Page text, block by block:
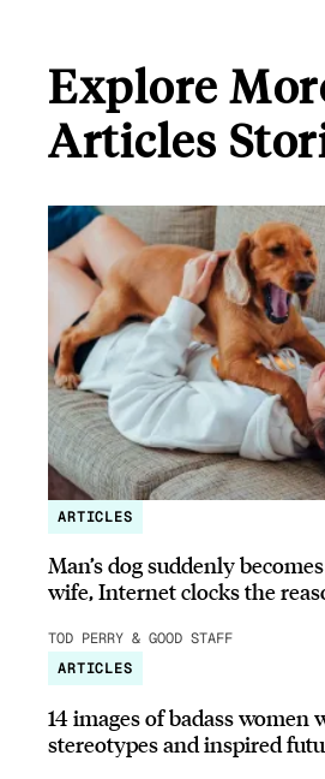
Explore
Articles
ARTICLES
Man’s dog suddenly
wife, Internet clocks the
TOD PERRY & GOOD STAFF
ARTICLES
14 images of badass women
stereotypes and inspired